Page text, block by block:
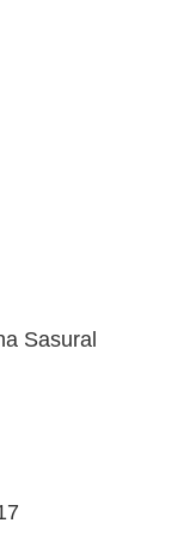
Sasural